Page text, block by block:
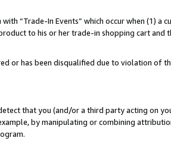
“Trade-In Events” which occur when (1) a
to his or her trade-in shopping cart and
or has been disqualified due to violation of
that you (and/or a third party acting on
by manipulating or combining